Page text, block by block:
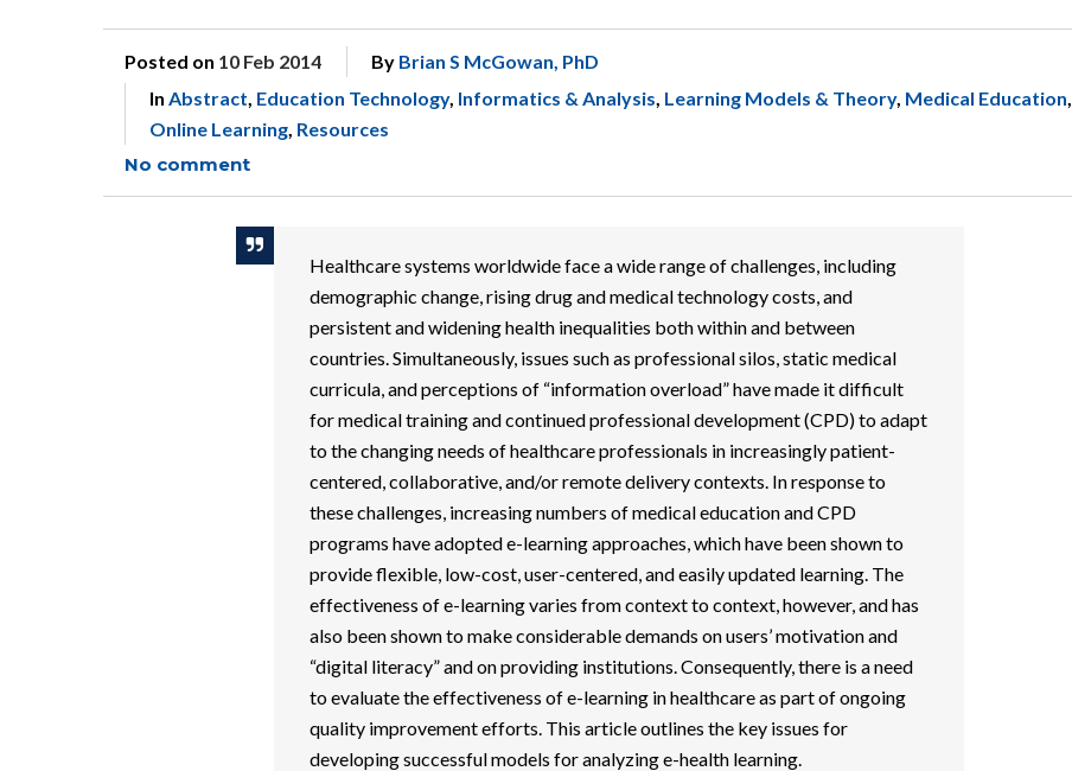
Posted on 10 Feb 2014 By Brian S McGowan, PhD
In Abstract, Education Technology, Informatics & Analysis, Learning Models & Theory, Medical Education,
Online Learning, Resources
No comment
Healthcare systems worldwide face a wide range of challenges, including
demographic change, rising drug and medical technology costs, and
persistent and widening health inequalities both within and between
countries. Simultaneously, issues such as professional silos, static medical
curricula, and perceptions of “information overload” have made it difficult
for medical training and continued professional development (CPD) to adapt
to the changing needs of healthcare professionals in increasingly patient-
centered, collaborative, and/or remote delivery contexts. In response to
these challenges, increasing numbers of medical education and CPD
programs have adopted e-learning approaches, which have been shown to
provide flexible, low-cost, user-centered, and easily updated learning. The
effectiveness of e-learning varies from context to context, however, and has
also been shown to make considerable demands on users’ motivation and
“digital literacy” and on providing institutions. Consequently, there is a need
to evaluate the effectiveness of e-learning in healthcare as part of ongoing
quality improvement efforts. This article outlines the key issues for
developing successful models for analyzing e-health learning.